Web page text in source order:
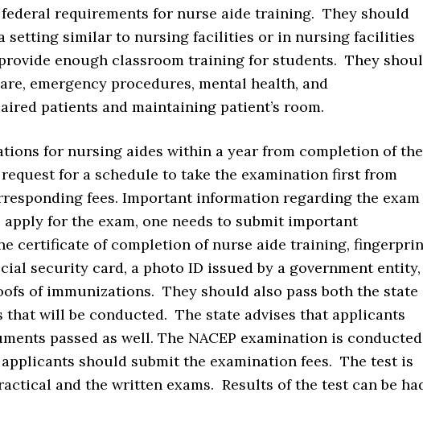
requirements for nurse aide training. They should
setting similar to nursing facilities or in nursing facilities
enough classroom training for students. They
emergency procedures, mental health, and
patients and maintaining patient’s room.
for nursing aides within a year from completion of the
for a schedule to take the examination first from
fees. Important information regarding the exam
apply for the exam, one needs to submit important
certificate of completion of nurse aide training,
security card, a photo ID issued by a government entity,
of immunizations. They should also pass both the state
that will be conducted. The state advises that applicants
passed as well. The NACEP examination is conducted
should submit the examination fees. The test is
and the written exams. Results of the test can be